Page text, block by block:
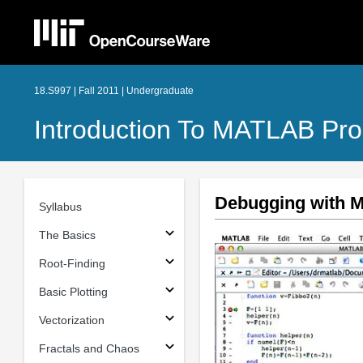
18.S997 | Fall 2011 | Undergraduate
Introduction To MATLAB
Syllabus
The Basics
Root-Finding
Basic Plotting
Vectorization
Fractals and Chaos
Debugging with